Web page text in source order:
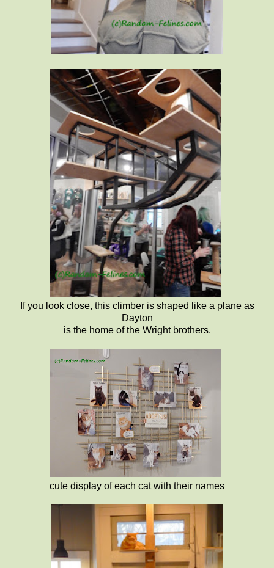
If you look close, this climber is shaped like a plane as
Dayton
is the home of the Wright brothers.
cute display of each cat with their names